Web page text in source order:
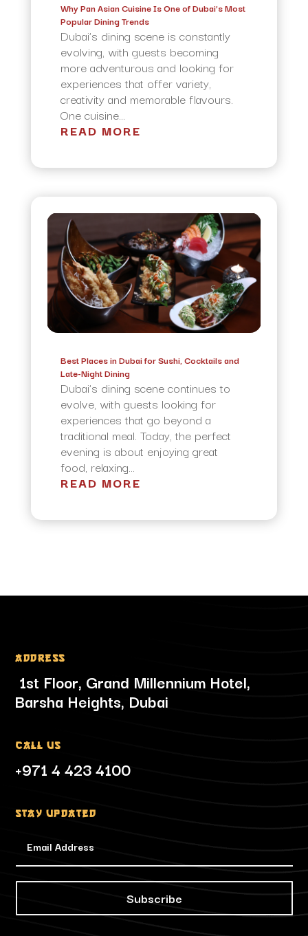
Why Pan Asian Cuisine Is One of Dubai’s Most
Popular Dining Trends
Dubai’s dining scene is constantly
evolving, with guests becoming
more adventurous and looking for
experiences that offer variety,
creativity and memorable flavours.
One cuisine...
READ MORE
Best Places in Dubai for Sushi, Cocktails and
Late-Night Dining
Dubai’s dining scene continues to
evolve, with guests looking for
experiences that go beyond a
traditional meal. Today, the perfect
evening is about enjoying great
food, relaxing...
READ MORE
Address
1st Floor, Grand Millennium Hotel,
Barsha Heights, Dubai
Call Us
+971 4 423 4100
Stay updated
Subscribe